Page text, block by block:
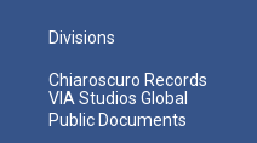
Divisions
Chiaroscuro Records
VIA Studios Global
Public Documents